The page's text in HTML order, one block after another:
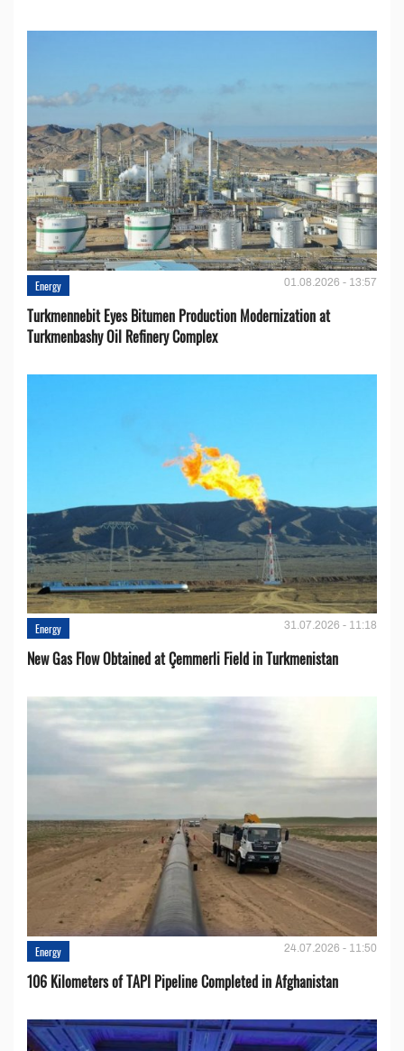
Energy 01.08.2026 - 13:57
Turkmennebit Eyes Bitumen Production Modernization at
Turkmenbashy Oil Refinery Complex
Energy 31.07.2026 - 11:18
New Gas Flow Obtained at Çemmerli Field in Turkmenistan
Energy 24.07.2026 - 11:50
106 Kilometers of TAPI Pipeline Completed in Afghanistan